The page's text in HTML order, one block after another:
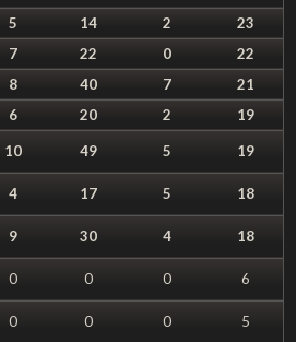
5 14 2
23
7 22 0
22
8 40 7
21
6 20 2
19
10 49 5
19
4 17 5
18
9 30 4
18
0 0 0
6
0 0 0
5